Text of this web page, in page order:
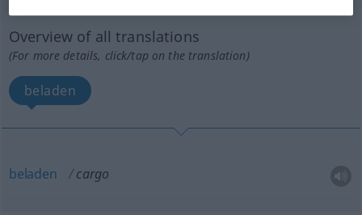
Overview of all translations
(For more details, click/tap on the translation)
beladen
beladen cargo